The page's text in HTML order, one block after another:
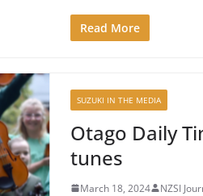
Read More
SUZUKI IN THE MEDIA
Otago Daily
tunes
March 18, 2024 NZSI